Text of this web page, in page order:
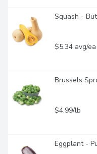
Squash -
$5.34 avg/ea
Brussels
$4.99/lb
Eggplant -